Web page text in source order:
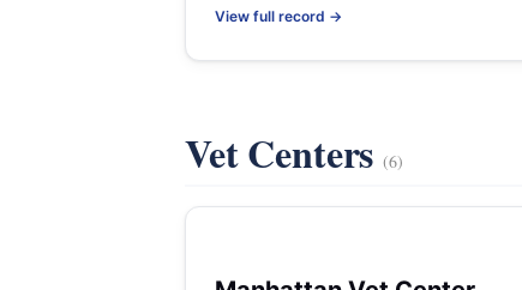
View full record →
Vet Centers(6)